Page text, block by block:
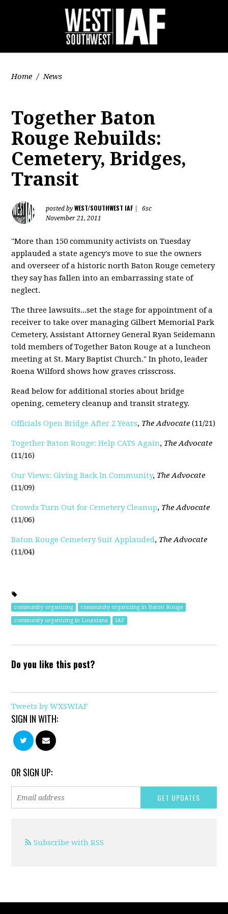
Home / News
Together Baton
Rouge Rebuilds:
Cemetery, Bridges,
Transit
posted byWEST/SOUTHWEST IAF
6sc
November 21, 2011
"More than 150 community activists on Tuesday
applauded a state agency's move to sue the owners
and overseer of a historic north Baton Rouge cemetery
they say has fallen into an embarrassing state of
neglect.
The three lawsuits...set the stage for appointment of a
receiver to take over managing Gilbert Memorial Park
Cemetery, Assistant Attorney General Ryan Seidemann
told members of Together Baton Rouge at a luncheon
meeting at St. Mary Baptist Church." In photo, leader
Roena Wilford shows how graves crisscross.
Read below for additional stories about bridge
opening, cemetery cleanup and transit strategy.
Officials Open Bridge After 2 Years, The Advocate(11/21)
Together Baton Rouge: Help CATS Again, The Advocate
(11/16)
Our Views: Giving Back In Community, The Advocate
(11/09)
Crowds Turn Out for Cemetery Cleanup, The Advocate
(11/06)
Baton Rouge Cemetery Suit Applauded, The Advocate
(11/04)
community organizing
community organizing in Baton Rouge
community organizing in Louisiana
IAF
Do you like this post?
Tweets by WXSWIAF
SIGN IN WITH:
OR SIGN UP:
Subscribe with RSS